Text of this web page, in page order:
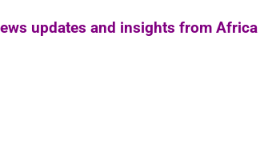
updates and insights from Africa